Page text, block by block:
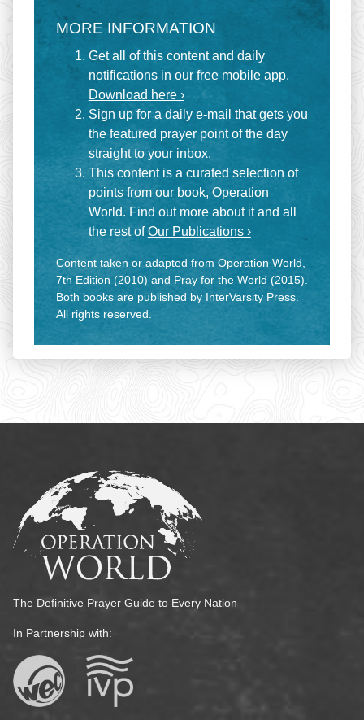
MORE INFORMATION
Get all of this content and daily
notifications in our free mobile app.
Download here ›
Sign up for a daily e-mail that gets you
the featured prayer point of the day
straight to your inbox.
This content is a curated selection of
points from our book, Operation
World. Find out more about it and all
the rest ofOur Publications ›
Content taken or adapted from Operation World,
7th Edition (2010) and Pray for the World (2015).
Both books are published by InterVarsity Press.
All rights reserved.
The Definitive Prayer Guide to Every Nation
In Partnership with: